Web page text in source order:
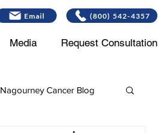
Email (800) 542-4357
Media Request Consultation
Nagourney Cancer Blog